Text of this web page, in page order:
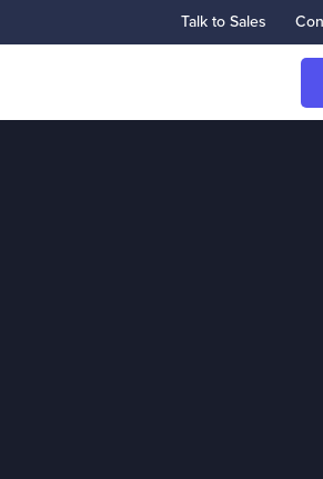
Talk to Sales